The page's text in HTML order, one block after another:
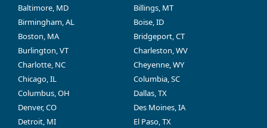
Baltimore, MD
Billings, MT
Birmingham, AL
Boise, ID
Boston, MA
Bridgeport, CT
Burlington, VT
Charleston, WV
Charlotte, NC
Cheyenne, WY
Chicago, IL
Columbia, SC
Columbus, OH
Dallas, TX
Denver, CO
Des Moines, IA
Detroit, MI
El Paso, TX